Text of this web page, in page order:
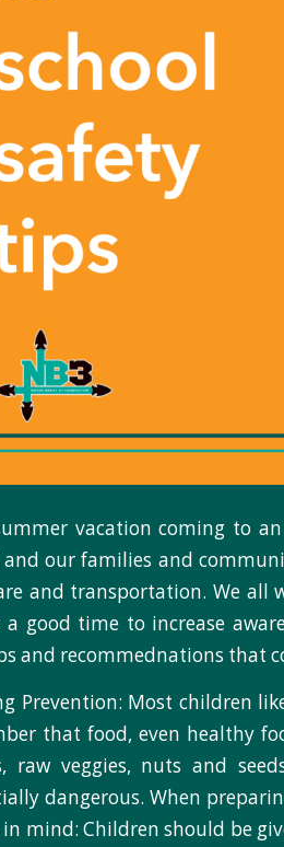
vacation coming to
and our families and
and transportation. We all
a good time to increase
and recommednations that
Prevention: Most children
that food, even healthy
raw veggies, nuts and
dangerous. When
mind: Children should be